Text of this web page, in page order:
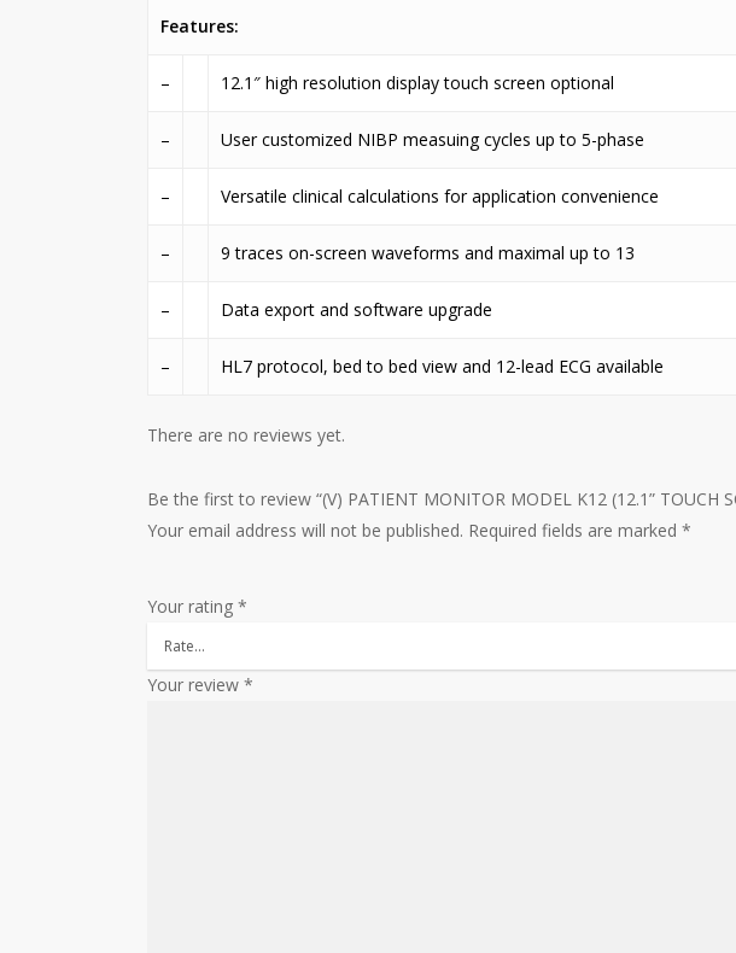
Features:
– 12.1″ high resolution display touch screen optional
– User customized NIBP measuing cycles up to 5-phase
– Versatile clinical calculations for application convenience
– 9 traces on-screen waveforms and maximal up to 13
– Data export and software upgrade
– HL7 protocol, bed to bed view and 12-lead ECG available
There are no reviews yet.
Be the first to review “(V) PATIENT MONITOR MODEL K12 (12.1” TOUCH
Your email address will not be published. Required fields are marked *
Your rating *
Your review *